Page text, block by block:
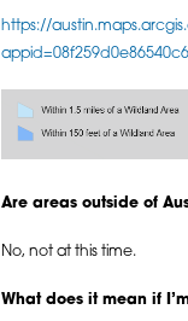
https://
Are areas outside of
No, not at this time.
What does it mean if